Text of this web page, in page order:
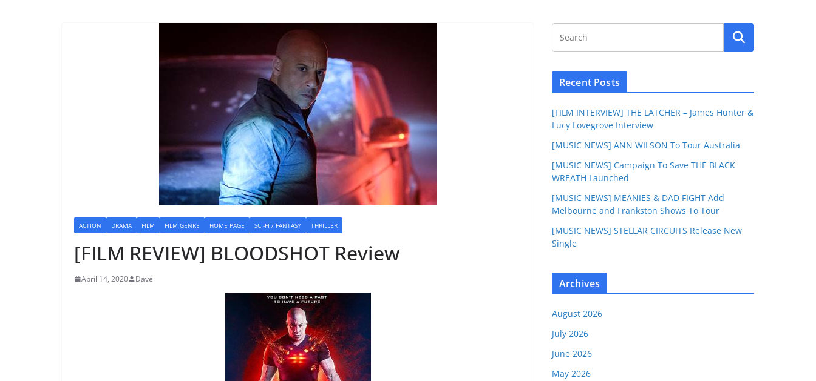
ACTION DRAMA FILM FILM GENRE HOME PAGE SCI-FI / FANTASY THRILLER
[FILM REVIEW] BLOODSHOT Review
April 14, 2020 Dave
Recent Posts
[FILM INTERVIEW] THE LATCHER – James Hunter &
Lucy Lovegrove Interview
[MUSIC NEWS] ANN WILSON To Tour Australia
[MUSIC NEWS] Campaign To Save THE BLACK
WREATH Launched
[MUSIC NEWS] MEANIES & DAD FIGHT Add
Melbourne and Frankston Shows To Tour
[MUSIC NEWS] STELLAR CIRCUITS Release New
Single
Archives
August 2026
July 2026
June 2026
May 2026